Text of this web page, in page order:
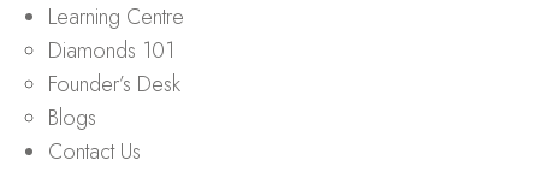
Learning Centre
Diamonds 101
Founder’s Desk
Blogs
Contact Us